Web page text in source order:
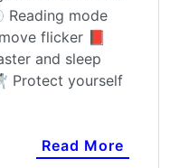
mode
flicker 📕
and sleep
Protect yourself
Read More